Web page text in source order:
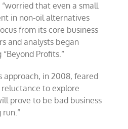
that even a small
in non-oil alternatives
from its core business
and analysts began
Profits.”
approach, in 2008, feared
reluctance to explore
prove to be bad business